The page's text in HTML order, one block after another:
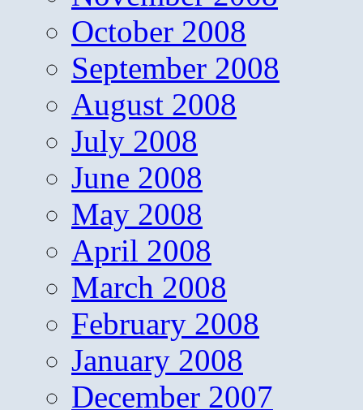
October 2008
September 2008
August 2008
July 2008
June 2008
May 2008
April 2008
March 2008
February 2008
January 2008
December 2007